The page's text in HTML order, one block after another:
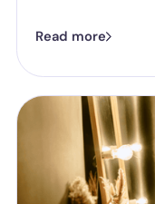
Read more